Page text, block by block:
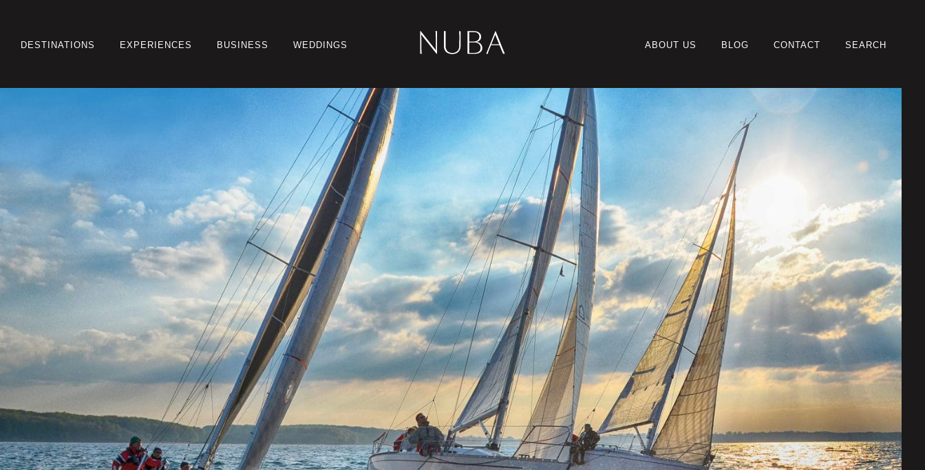
DESTINATIONS EXPERIENCES BUSINESS WEDDINGS ABOUT US BLOG CONTACT SEARCH